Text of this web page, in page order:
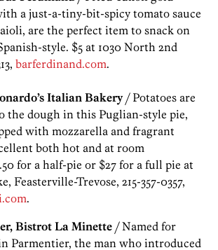
a just-a-tiny-bit-spicy tomato sauce
are the perfect item to snack on
style. $5 at 1030 North 2nd
barferdinand.com.
Italian Bakery/ Potatoes are
the dough in this Puglian-style pie,
with mozzarella and fragrant
both hot and at room
for a half-pie or $27 for a full pie at
Feasterville-Trevose, 215-357-0357,
.
Bistrot La Minette / Named for
Parmentier, the man who introduced